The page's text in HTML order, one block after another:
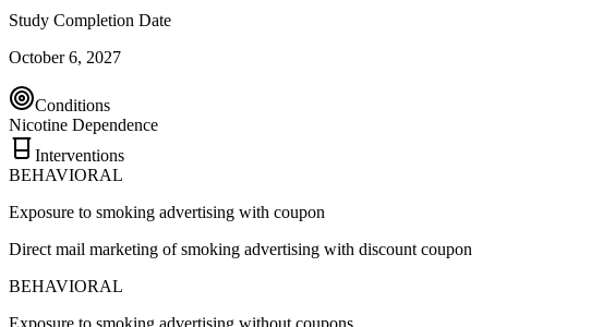
Study Completion Date
October 6, 2027
Conditions
Nicotine Dependence
Interventions
BEHAVIORAL
Exposure to smoking advertising with coupon
Direct mail marketing of smoking advertising with discount coupon
BEHAVIORAL
Exposure to smoking advertising without coupons